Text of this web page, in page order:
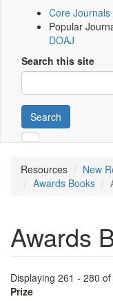
Core
Popular
DOAJ
Search this site
Search
Resources
New
Awards Books
Awards
Displaying 261 - 280 of
Prize